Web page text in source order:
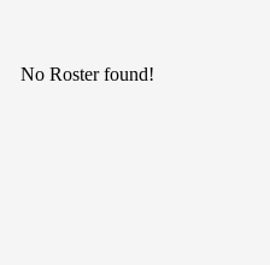
No Roster found!